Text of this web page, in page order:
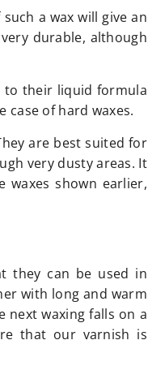
a wax will give an
durable, although
to their liquid formula
of hard waxes.
are best suited for
very dusty areas. It
shown earlier,
they can be used in
with long and warm
next waxing falls on a
that our varnish is